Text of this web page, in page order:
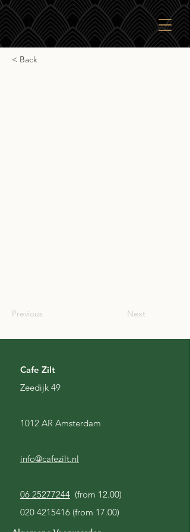
< Back
Previous Next
Cafe Zilt
Zeedijk 49
1012 AR Amsterdam
info@cafezilt.nl
06 25277244 (from 12.00)
020 4215416 (from 17.00)